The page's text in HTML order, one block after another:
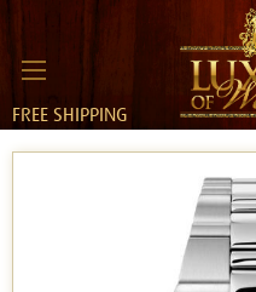
FREE SHIPPING